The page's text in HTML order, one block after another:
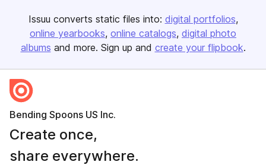
Issuu converts static files into: digital portfolios
online yearbooks online catalogs digital photo
albums and more. Sign up and create your flipbook.
Bending Spoons US Inc.
Create once,
share everywhere.